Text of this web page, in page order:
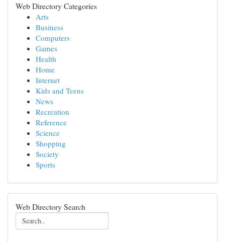
Web Directory Categories
Arts
Business
Computers
Games
Health
Home
Internet
Kids and Teens
News
Recreation
Reference
Science
Shopping
Society
Sports
Web Directory Search